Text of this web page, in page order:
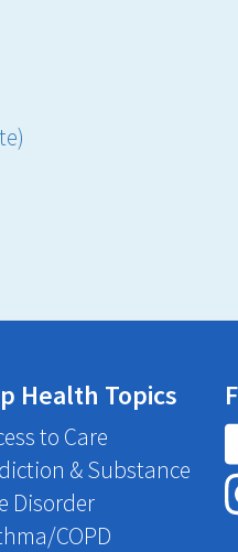
Health Topics
to Care
& Substance
Disorder
COPD